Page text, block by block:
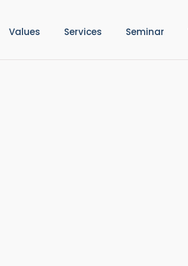
Values Services Seminar